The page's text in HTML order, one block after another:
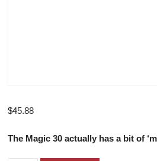
$45.88
The Magic 30 actually has a bit of